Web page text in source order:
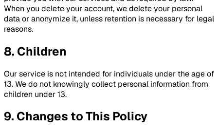
When you delete your account, we delete your personal
data or anonymize it, unless retention is necessary for legal
reasons.
8. Children
Our service is not intended for individuals under the age of
13. We do not knowingly collect personal information from
children under 13.
9. Changes to This Policy